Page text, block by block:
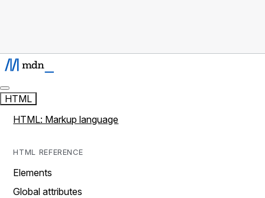
HTML
HTML: Markup language
HTML REFERENCE
Elements
Global attributes